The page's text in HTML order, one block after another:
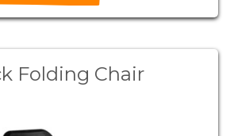
Folding Chair